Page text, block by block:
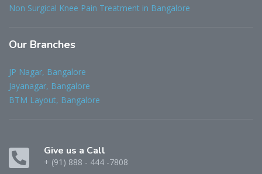
Non Surgical Knee Pain Treatment in Bangalore
Our Branches
JP Nagar, Bangalore
Jayanagar, Bangalore
BTM Layout, Bangalore
Give us a Call
+ (91) 888 - 444 -7808